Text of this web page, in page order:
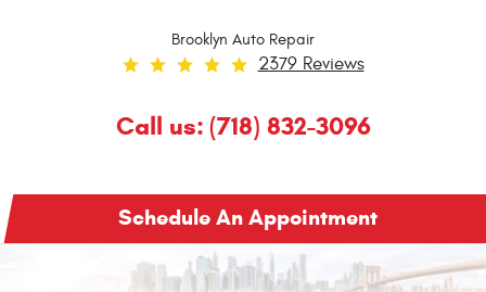
Brooklyn Auto Repair
2379 Reviews
Call us: (718) 832-3096
Schedule An Appointment